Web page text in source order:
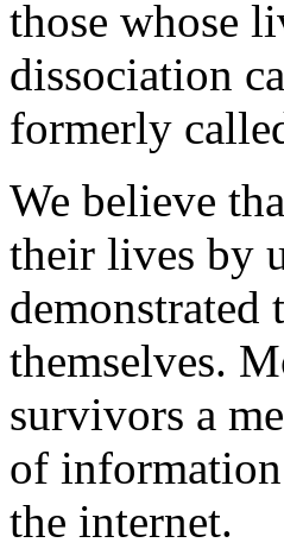
those whose
dissociation
formerly
We believe
their lives by
demonstrated
themselves.
survivors a
of
the internet.